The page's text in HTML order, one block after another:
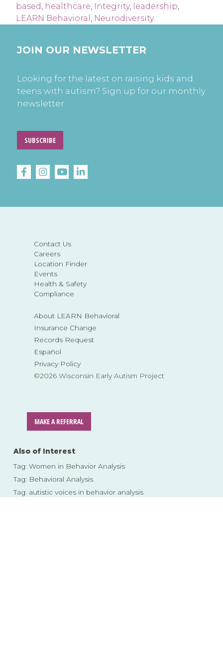
based, healthcare, Integrity, leadership,
LEARN Behavioral , Neurodiversity
Contact Us
Careers
Location Finder
Events
Health & Safety
Compliance
About LEARN Behavioral
Insurance Change
Records Request
Español
Privacy Policy
©2026 Wisconsin Early Autism Project
MAKE A REFERRAL
JOIN OUR NEWSLETTER
Looking for the latest on raising kids and
teens with autism? Sign up for our monthly
newsletter.
SUBSCRIBE
Also of Interest
Tag: Women in Behavior Analysis
Tag: Behavioral Analysis
Tag: autistic voices in behavior analysis